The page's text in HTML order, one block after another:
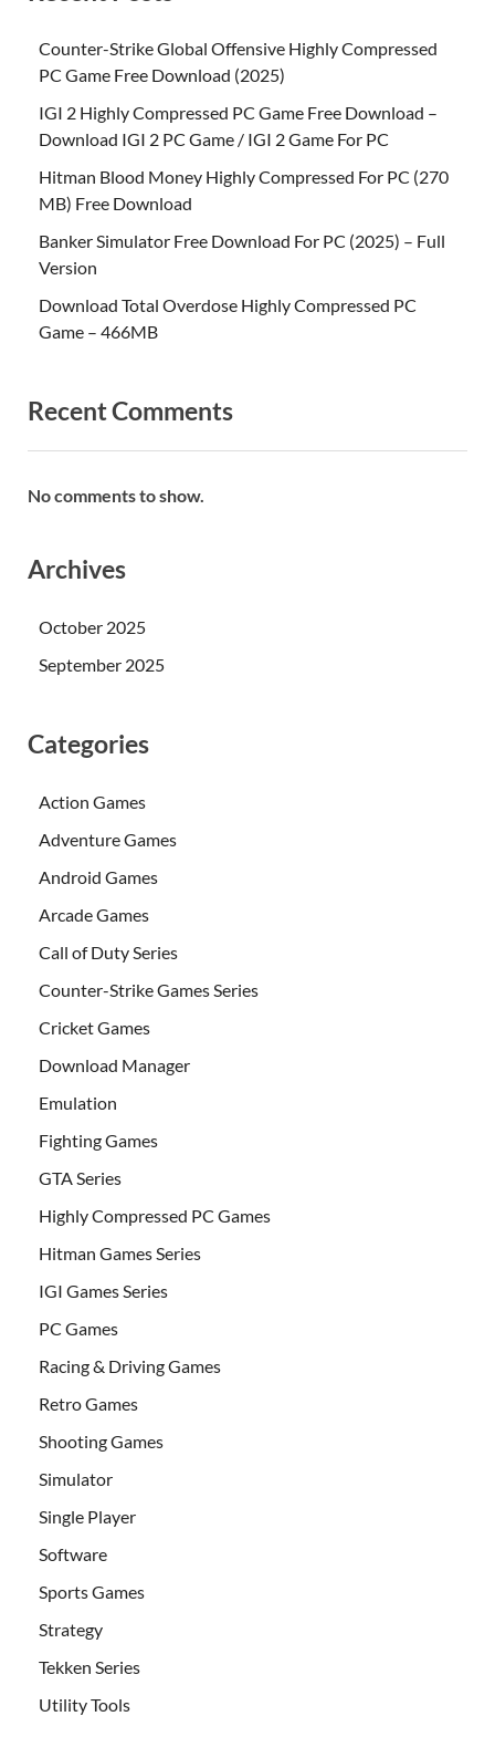
Counter-Strike Global Offensive Highly Compressed
PC Game Free Download (2025)
IGI 2 Highly Compressed PC Game Free Download –
Download IGI 2 PC Game / IGI 2 Game For PC
Hitman Blood Money Highly Compressed For PC (270
MB) Free Download
Banker Simulator Free Download For PC (2025) – Full
Version
Download Total Overdose Highly Compressed PC
Game – 466MB
Recent Comments
No comments to show.
Archives
October 2025
September 2025
Categories
Action Games
Adventure Games
Android Games
Arcade Games
Call of Duty Series
Counter-Strike Games Series
Cricket Games
Download Manager
Emulation
Fighting Games
GTA Series
Highly Compressed PC Games
Hitman Games Series
IGI Games Series
PC Games
Racing & Driving Games
Retro Games
Shooting Games
Simulator
Single Player
Software
Sports Games
Strategy
Tekken Series
Utility Tools